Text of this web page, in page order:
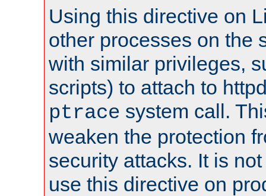
Using this directive on
other processes on the
with similar privileges,
scripts) to attach to
ptrace system call.
weaken the protection
security attacks. It is
use this directive on